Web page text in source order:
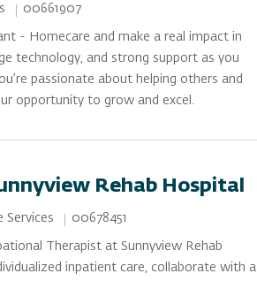
Job Id
00661907
- Homecare and make a real impact in
technology, and strong support as you
passionate about helping others and
opportunity to grow and excel.
Rehab Hospital
Services Job Id
00678451
Therapist at Sunnyview Rehab
inpatient care, collaborate with a